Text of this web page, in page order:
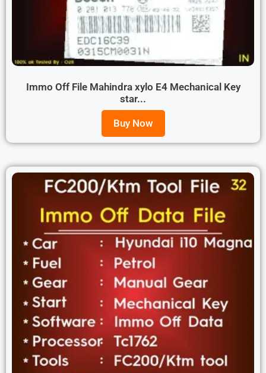
Immo Off File Mahindra xylo E4 Mechanical Key
star...
Buy Now